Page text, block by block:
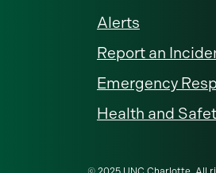
Alerts
Report an
Emergency
Health and